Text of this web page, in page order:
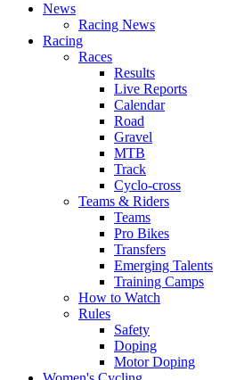
News
Racing News
Racing
Races
Results
Live Reports
Calendar
Road
Gravel
MTB
Track
Cyclo-cross
Teams & Riders
Teams
Pro Bikes
Transfers
Emerging Talents
Training Camps
How to Watch
Rules
Safety
Doping
Motor Doping